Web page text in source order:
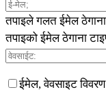
तपाइले गलत ईमेल ठेगाना
तपाइको ईमेल ठेगाना
ईमेल, वेवसाइट विवरण